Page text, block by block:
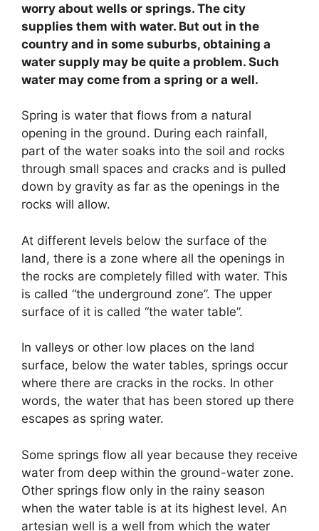
worry about wells or springs. The city
supplies them with water. But out in the
country and in some suburbs, obtaining a
water supply may be quite a problem. Such
water may come from a spring or a well.
Spring is water that flows from a natural
opening in the ground. During each rainfall,
part of the water soaks into the soil and rocks
through small spaces and cracks and is pulled
down by gravity as far as the openings in the
rocks will allow.
At different levels below the surface of the
land, there is a zone where all the openings in
the rocks are completely filled with water. This
is called “the underground zone”. The upper
surface of it is called “the water table”.
In valleys or other low places on the land
surface, below the water tables, springs occur
where there are cracks in the rocks. In other
words, the water that has been stored up there
escapes as spring water.
Some springs flow all year because they receive
water from deep within the ground-water zone.
Other springs flow only in the rainy season
when the water table is at its highest level. An
artesian well is a well from which the water